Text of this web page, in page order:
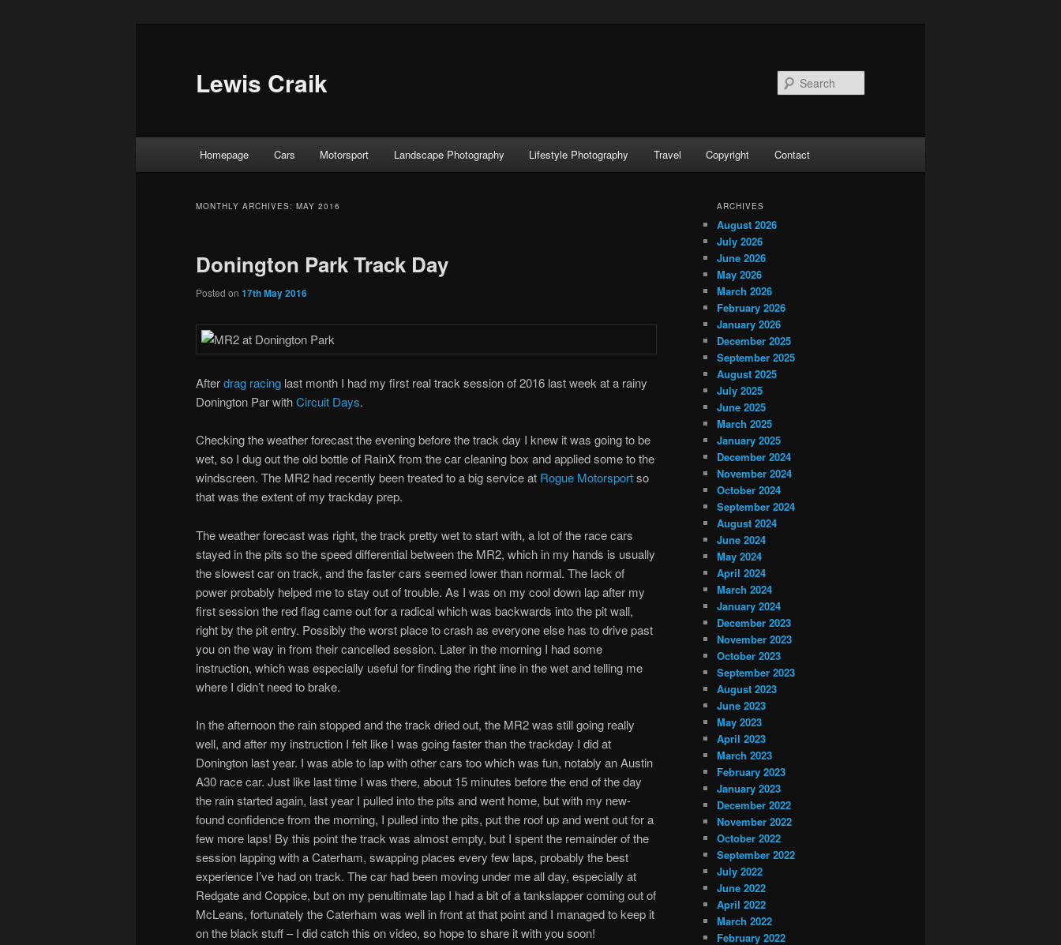
Lewis Craik
Homepage Cars Motorsport Landscape Photography Lifestyle Photography Travel Copyright Contact
MONTHLY ARCHIVES: MAY 2016
Donington Park Track Day
Posted on 17th May 2016
Afterdrag racing last month I had my first real track session of 2016 last week at a rainy
Donington Par withCircuit Days.
Checking the weather forecast the evening before the track day I knew it was going to be
wet, so I dug out the old bottle of RainX from the car cleaning box and applied some to the
windscreen. The MR2 had recently been treated to a big service at Rogue Motorsportso
that was the extent of my trackday prep.
The weather forecast was right, the track pretty wet to start with, a lot of the race cars
stayed in the pits so the speed differential between the MR2, which in my hands is usually
the slowest car on track, and the faster cars seemed lower than normal. The lack of
power probably helped me to stay out of trouble. As I was on my cool down lap after my
first session the red flag came out for a radical which was backwards into the pit wall,
right by the pit entry. Possibly the worst place to crash as everyone else has to drive past
you on the way in from their cancelled session. Later in the morning I had some
instruction, which was especially useful for finding the right line in the wet and telling me
where I didn’t need to brake.
In the afternoon the rain stopped and the track dried out, the MR2 was still going really
well, and after my instruction I felt like I was going faster than the trackday I did at
Donington last year. I was able to lap with other cars too which was fun, notably an Austin
A30 race car. Just like last time I was there, about 15 minutes before the end of the day
the rain started again, last year I pulled into the pits and went home, but with my new-
found confidence from the morning, I pulled into the pits, put the roof up and went out for a
few more laps! By this point the track was almost empty, but I spent the remainder of the
session lapping with a Caterham, swapping places every few laps, probably the best
experience I’ve had on track. The car had been moving under me all day, especially at
Redgate and Coppice, but on my penultimate lap I had a bit of a tankslapper coming out of
McLeans, fortunately the Caterham was well in front at that point and I managed to keep it
on the black stuff – I did catch this on video, so hope to share it with you soon!
ARCHIVES
August 2026
July 2026
June 2026
May 2026
March 2026
February 2026
January 2026
December 2025
September 2025
August 2025
July 2025
June 2025
March 2025
January 2025
December 2024
November 2024
October 2024
September 2024
August 2024
June 2024
May 2024
April 2024
March 2024
January 2024
December 2023
November 2023
October 2023
September 2023
August 2023
June 2023
May 2023
April 2023
March 2023
February 2023
January 2023
December 2022
November 2022
October 2022
September 2022
July 2022
June 2022
April 2022
March 2022
February 2022